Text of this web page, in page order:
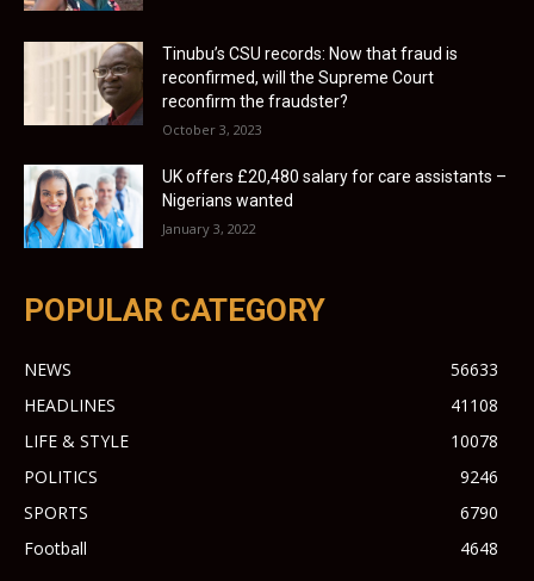
Tinubu’s CSU records: Now that fraud is
reconfirmed, will the Supreme Court
reconfirm the fraudster?
October 3, 2023
UK offers £20,480 salary for care assistants –
Nigerians wanted
January 3, 2022
POPULAR CATEGORY
NEWS
56633
HEADLINES
41108
LIFE & STYLE
10078
POLITICS
9246
SPORTS
6790
Football
4648